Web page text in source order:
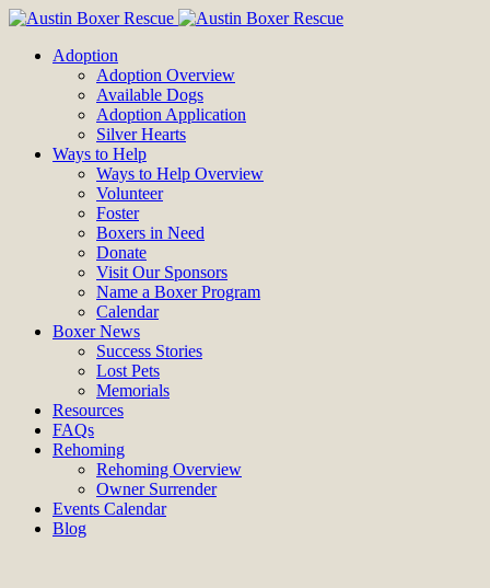
Adoption
Adoption Overview
Available Dogs
Adoption Application
Silver Hearts
Ways to Help
Ways to Help Overview
Volunteer
Foster
Boxers in Need
Donate
Visit Our Sponsors
Name a Boxer Program
Calendar
Boxer News
Success Stories
Lost Pets
Memorials
Resources
FAQs
Rehoming
Rehoming Overview
Owner Surrender
Events Calendar
Blog